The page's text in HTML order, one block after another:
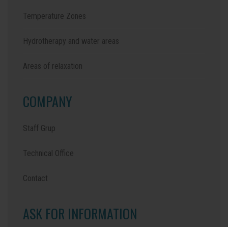
Temperature Zones
Hydrotherapy and water areas
Areas of relaxation
COMPANY
Staff Grup
Technical Office
Contact
ASK FOR INFORMATION